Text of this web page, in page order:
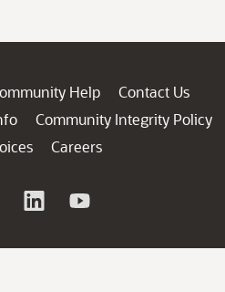
Help
Contact Us
Community Integrity Policy
Careers